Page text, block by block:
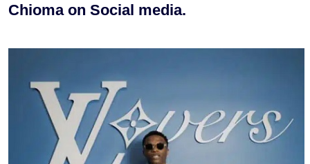
Chioma on Social media.